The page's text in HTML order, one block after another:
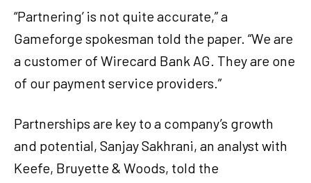
“Partnering’ is not quite accurate,” a
Gameforge spokesman told the paper. “We are
a customer of Wirecard Bank AG. They are one
of our payment service providers.”
Partnerships are key to a company’s growth
and potential, Sanjay Sakhrani, an analyst with
Keefe, Bruyette & Woods, told the